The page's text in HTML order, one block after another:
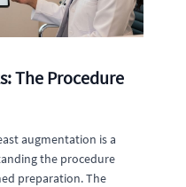
The Procedure
augmentation is a
the procedure
preparation. The